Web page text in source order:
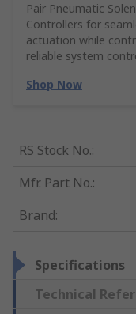
Pair Pneumatic
Controllers for
actuation while
reliable system
Shop Now
RS Stock No.:
Mfr. Part No.:
Brand:
Specifications
Technical